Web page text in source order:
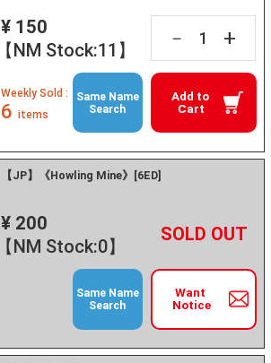
¥ 150
【NM Stock:11】
－ +
Add to
Cart
Weekly Sold :
6 items
Same Name
Search
【JP】《Howling Mine》[6ED]
¥ 200
【NM Stock:0】
－ +
Want
Notice
Same Name
Search